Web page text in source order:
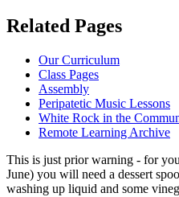
Related Pages
Our Curriculum
Class Pages
Assembly
Peripatetic Music Lessons
White Rock in the
Remote Learning Archive
This is just prior warning - for
June) you will need a dessert
washing up liquid and some